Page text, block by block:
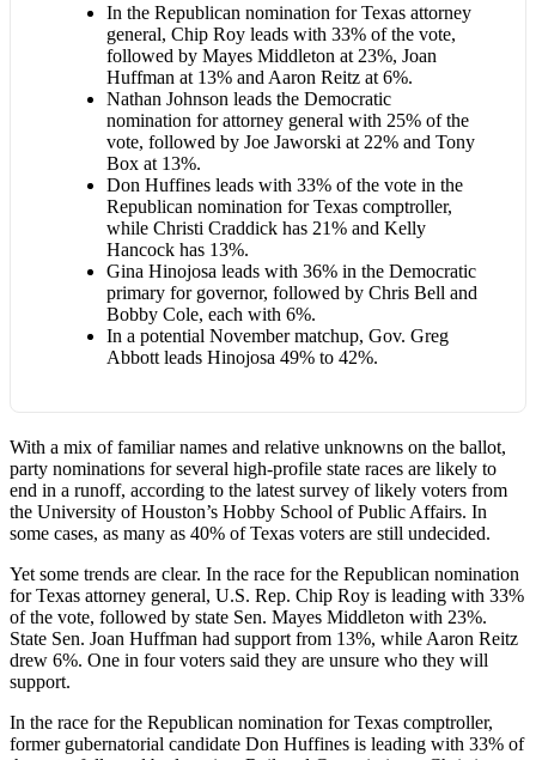
In the Republican nomination for Texas attorney
general, Chip Roy leads with 33% of the vote,
followed by Mayes Middleton at 23%, Joan
Huffman at 13% and Aaron Reitz at 6%.
Nathan Johnson leads the Democratic
nomination for attorney general with 25% of the
vote, followed by Joe Jaworski at 22% and Tony
Box at 13%.
Don Huffines leads with 33% of the vote in the
Republican nomination for Texas comptroller,
while Christi Craddick has 21% and Kelly
Hancock has 13%.
Gina Hinojosa leads with 36% in the Democratic
primary for governor, followed by Chris Bell and
Bobby Cole, each with 6%.
In a potential November matchup, Gov. Greg
Abbott leads Hinojosa 49% to 42%.
With a mix of familiar names and relative unknowns on the ballot,
party nominations for several high-profile state races are likely to
end in a runoff, according to the latest survey of likely voters from
the University of Houston’s Hobby School of Public Affairs. In
some cases, as many as 40% of Texas voters are still undecided.
Yet some trends are clear. In the race for the Republican nomination
for Texas attorney general, U.S. Rep. Chip Roy is leading with 33%
of the vote, followed by state Sen. Mayes Middleton with 23%.
State Sen. Joan Huffman had support from 13%, while Aaron Reitz
drew 6%. One in four voters said they are unsure who they will
support.
In the race for the Republican nomination for Texas comptroller,
former gubernatorial candidate Don Huffines is leading with 33% of